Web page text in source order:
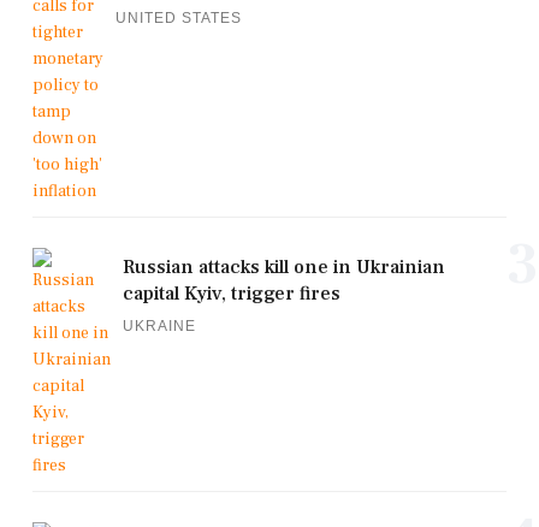
UNITED STATES
Russian attacks kill one in Ukrainian
capital Kyiv, trigger fires
UKRAINE